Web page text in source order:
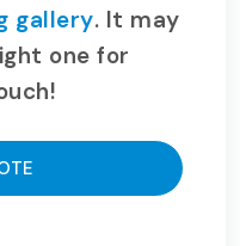
gallery. It may
one for